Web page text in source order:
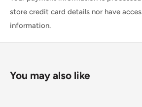
store credit card details nor have
information.
You may also like